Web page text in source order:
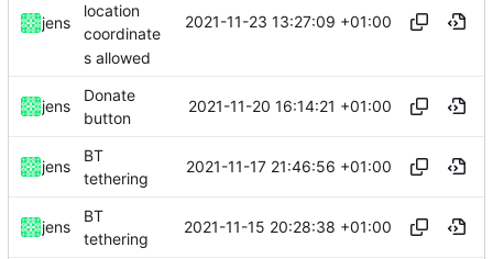
jens
location
coordinate
s allowed
2021-11-23 13:27:09 +01:00
jens
Donate
button
2021-11-20 16:14:21 +01:00
jens
BT
tethering
2021-11-17 21:46:56 +01:00
jens
BT
tethering
2021-11-15 20:28:38 +01:00